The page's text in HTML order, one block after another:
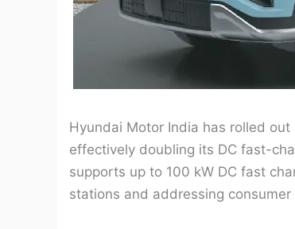
Hyundai Motor India has rolled
effectively doubling its DC fast-
supports up to 100 kW DC fast
stations and addressing